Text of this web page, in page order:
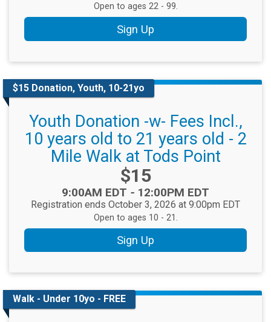
Open to ages 22 - 99.
Sign Up
$15 Donation, Youth, 10-21yo
Youth Donation -w- Fees Incl.,
10 years old to 21 years old - 2
Mile Walk at Tods Point
Price:
$15
Time:
9:00AM EDT - 12:00PM EDT
Registration ends October 3, 2026 at 9:00pm EDT
Open to ages 10 - 21.
Sign Up
Walk - Under 10yo - FREE